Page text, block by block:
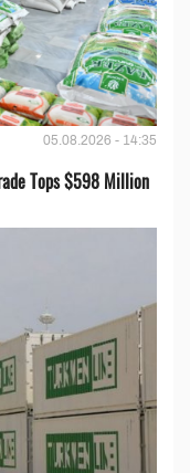
05.08.2026 - 14:35
Tops $598 Million